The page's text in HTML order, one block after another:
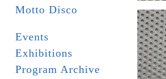
Motto Disco
Events
Exhibitions
Program Archive